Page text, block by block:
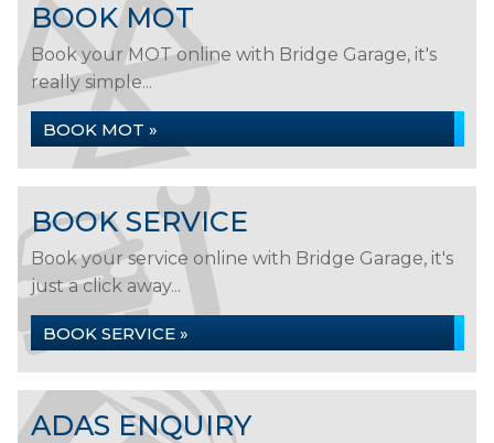
BOOK MOT
Book your MOT online with Bridge Garage, it's
really simple...
BOOK MOT »
BOOK SERVICE
Book your service online with Bridge Garage, it's
just a click away...
BOOK SERVICE »
ADAS ENQUIRY